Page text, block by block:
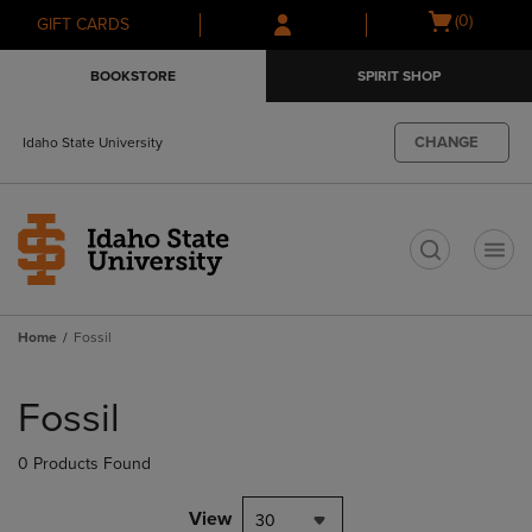
Skip
to
Skip
to
menu
GIFT CARDS
Open
(0)
BOOKSTORE SPIRIT SHOP
Idaho State University CHANGE
Home Fossil
products
Fossil
0 Products Found
View 30